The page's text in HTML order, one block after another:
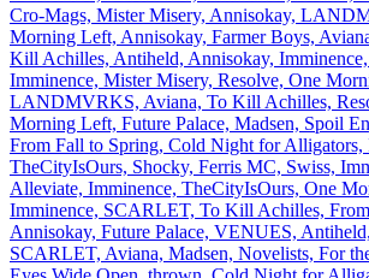
Cro-Mags, Mister Misery, Annisokay,
Morning Left, Annisokay, Farmer Boys,
Kill Achilles, Antiheld, Annisokay, Imminence,
Imminence, Mister Misery, Resolve, One
LANDMVRKS, Aviana, To Kill Achilles,
Morning Left, Future Palace, Madsen, Spoil
From Fall to Spring, Cold Night for Alligators,
TheCityIsOurs, Shocky, Ferris MC, Swiss,
Alleviate, Imminence, TheCityIsOurs, One
Imminence, SCARLET, To Kill Achilles,
Annisokay, Future Palace, VENUES,
SCARLET, Aviana, Madsen, Novelists, For